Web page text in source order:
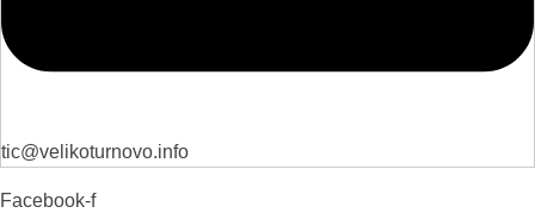
tic@velikoturnovo.info
Facebook-f